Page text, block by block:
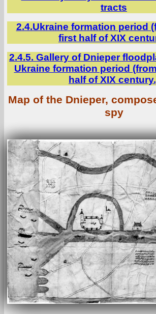
tracts
2.4.Ukraine formation period
first half of XIX
2.4.5. Gallery of Dnieper
Ukraine formation period
half of XIX
Map of the Dnieper,
spy